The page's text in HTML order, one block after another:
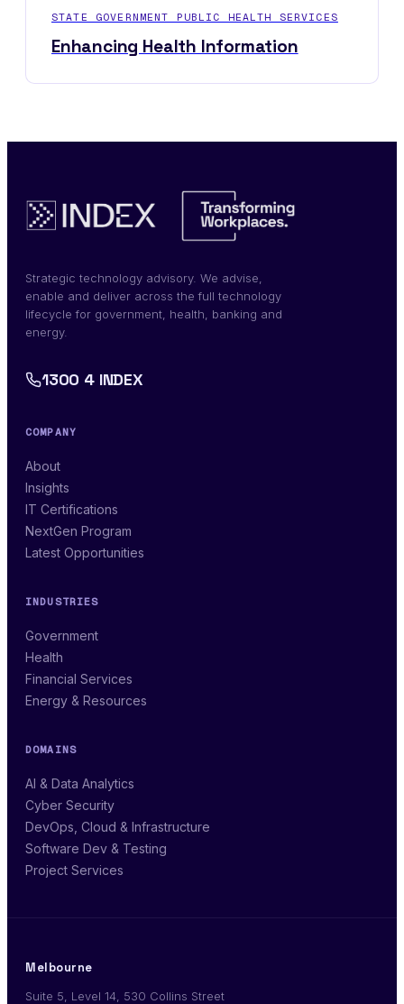
STATE GOVERNMENT PUBLIC HEALTH SERVICES
Enhancing Health Information
Strategic technology advisory. We advise,
enable and deliver across the full technology
lifecycle for government, health, banking and
energy.
1300 4 INDEX
COMPANY
About
Insights
IT Certifications
NextGen Program
Latest Opportunities
INDUSTRIES
Government
Health
Financial Services
Energy & Resources
DOMAINS
AI & Data Analytics
Cyber Security
DevOps, Cloud & Infrastructure
Software Dev & Testing
Project Services
Melbourne
Suite 5, Level 14, 530 Collins Street